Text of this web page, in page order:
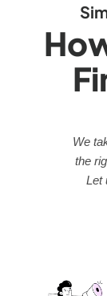
We
the
Let